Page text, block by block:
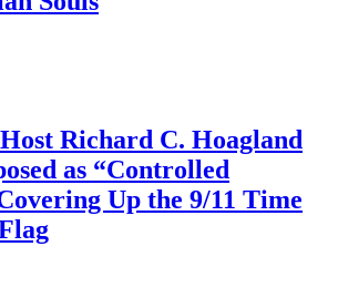
Richard C. Hoagland
as “Controlled
Up the 9/11 Time